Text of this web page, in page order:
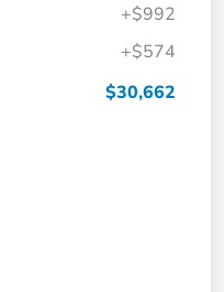
+$992
+$574
$30,662